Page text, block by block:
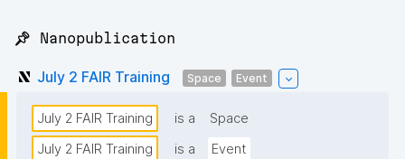
📌 Nanopublication
July 2 FAIR Training Space Event
July 2 FAIR Training is a
Space
July 2 FAIR Training
is a
Event